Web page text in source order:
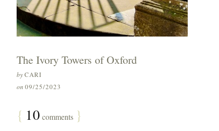
The Ivory Towers of Oxford
byCARI
on 09/25/2023
{ 10 comments }